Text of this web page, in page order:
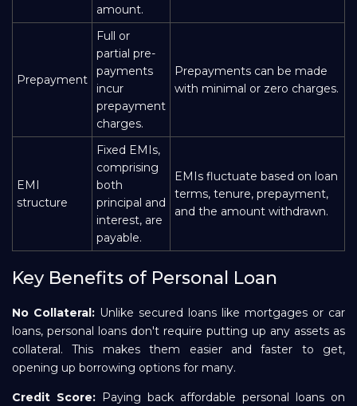
amount.
Prepayment
Full or
partial pre-
payments
incur
prepayment
charges.
Prepayments can be made
with minimal or zero charges.
EMI
structure
Fixed EMIs,
comprising
both
principal and
interest, are
payable.
EMIs fluctuate based on loan
terms, tenure, prepayment,
and the amount withdrawn.
Key Benefits of Personal Loan
No Collateral: Unlike secured loans like mortgages or car
loans, personal loans don't require putting up any assets as
collateral. This makes them easier and faster to get,
opening up borrowing options for many.
Credit Score: Paying back affordable personal loans on